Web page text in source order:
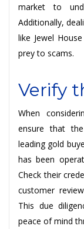
market to
Additionally,
like Jewel
prey to scams.
Verify
When
ensure that
leading gold
has been
Check their
customer
This due
peace of mind